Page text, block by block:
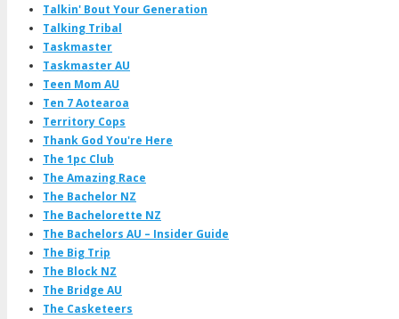
Talkin' Bout Your Generation
Talking Tribal
Taskmaster
Taskmaster AU
Teen Mom AU
Ten 7 Aotearoa
Territory Cops
Thank God You're Here
The 1pc Club
The Amazing Race
The Bachelor NZ
The Bachelorette NZ
The Bachelors AU – Insider Guide
The Big Trip
The Block NZ
The Bridge AU
The Casketeers